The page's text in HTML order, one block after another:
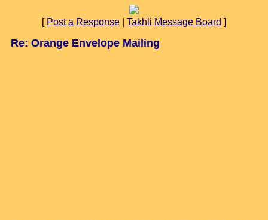
[ Post a Response Takhli Message Board ]
Re: Orange Envelope Mailing